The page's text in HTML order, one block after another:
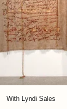
With Lyndi Sales